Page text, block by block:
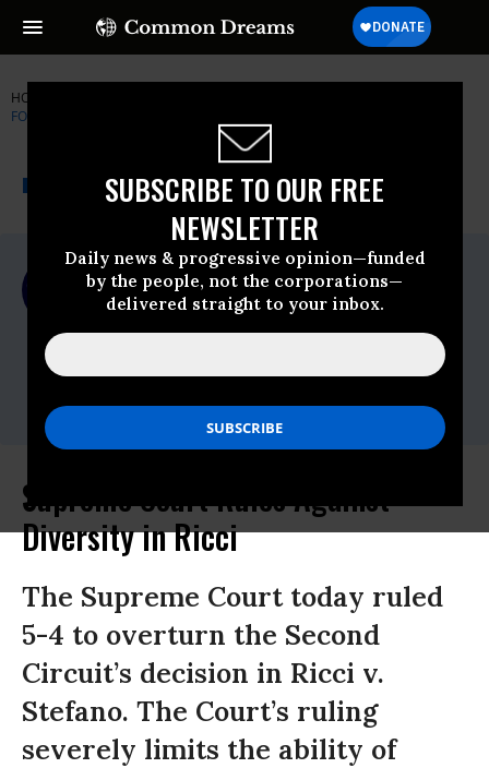
SUBSCRIBE TO OUR FREE
NEWSLETTER
Daily news & progressive opinion—funded
by the people, not the corporations—
delivered straight to your inbox.
HOME
FOR THE AMERICAN WAY (PFAW)
NEWSWIRE A project of
Common Dreams
For Immediate Release
Monday June, 29 2009, 01:46pm EDT
Drew Courtney or Josh Glasstetter,Phone:
202-467-4999,Email:,media@pfaw.org
Supreme Court Rules Against
Diversity in Ricci
The Supreme Court today ruled
5-4 to overturn the Second
Circuit’s decision in Ricci v.
Stefano. The Court’s ruling
severely limits the ability of